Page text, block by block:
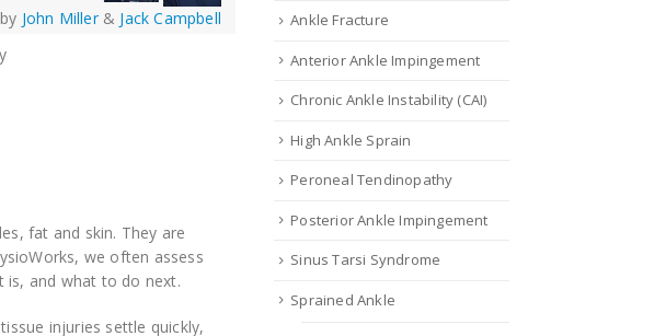
John Miller& Jack Campbell
fat and skin. They are
we often assess
is, and what to do next.
injuries settle quickly,
Ankle Fracture
Anterior Ankle Impingement
Chronic Ankle Instability (CAI)
High Ankle Sprain
Peroneal Tendinopathy
Posterior Ankle Impingement
Sinus Tarsi Syndrome
Sprained Ankle